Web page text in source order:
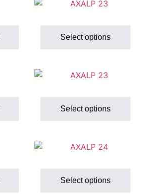
Select options
Select options
Select options